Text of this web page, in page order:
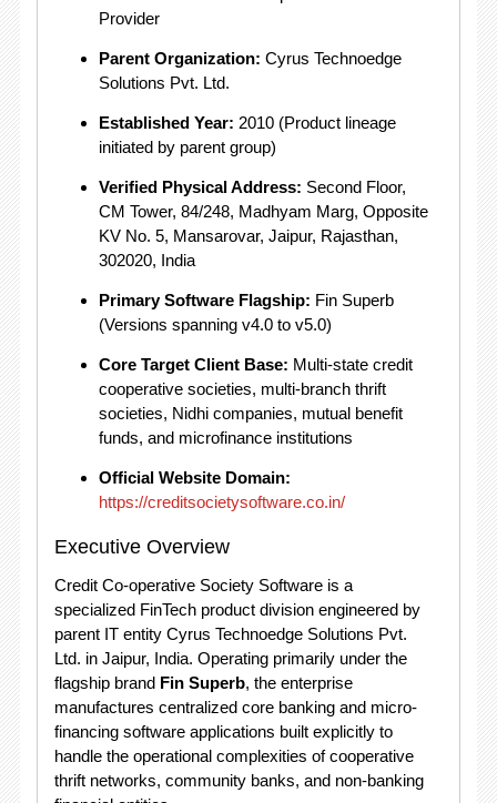
Provider
Parent Organization: Cyrus Technoedge
Solutions Pvt. Ltd.
Established Year: 2010 (Product lineage
initiated by parent group)
Verified Physical Address: Second Floor,
CM Tower, 84/248, Madhyam Marg, Opposite
KV No. 5, Mansarovar, Jaipur, Rajasthan,
302020, India
Primary Software Flagship: Fin Superb
(Versions spanning v4.0 to v5.0)
Core Target Client Base: Multi-state credit
cooperative societies, multi-branch thrift
societies, Nidhi companies, mutual benefit
funds, and microfinance institutions
Official Website Domain:
https://creditsocietysoftware.co.in/
Executive Overview
Credit Co-operative Society Software is a
specialized FinTech product division engineered by
parent IT entity Cyrus Technoedge Solutions Pvt.
Ltd. in Jaipur, India. Operating primarily under the
flagship brand Fin Superb, the enterprise
manufactures centralized core banking and micro-
financing software applications built explicitly to
handle the operational complexities of cooperative
thrift networks, community banks, and non-banking